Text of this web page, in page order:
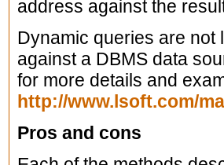
address against the
Dynamic queries are not
against a DBMS data
for more details and
http://www.lsoft.com/
Pros and cons